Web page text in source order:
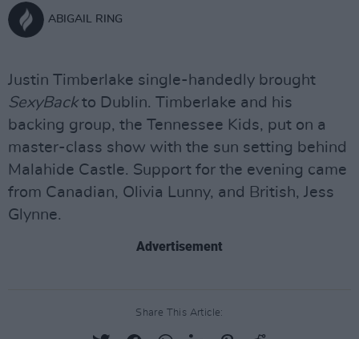
ABIGAIL RING
Justin Timberlake single-handedly brought
SexyBackto Dublin. Timberlake and his
backing group, the Tennessee Kids, put on a
master-class show with the sun setting behind
Malahide Castle. Support for the evening came
from Canadian, Olivia Lunny, and British, Jess
Glynne.
Advertisement
Share This Article: